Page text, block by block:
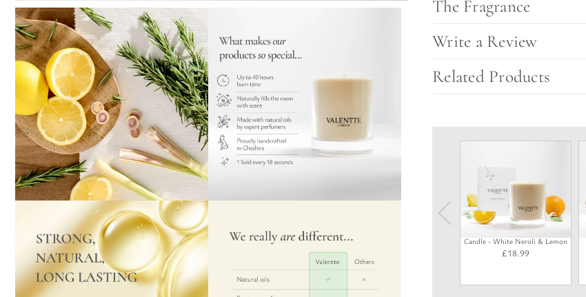
The Fragrance
Write a Review
Related Products
Candle - White Neroli & Lemon
£18.99